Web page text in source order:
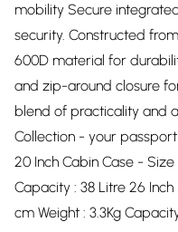
mobility Secure
security. Constructed
600D material for
and zip-around closure
blend of practicality and
Collection - your
20 Inch Cabin Case -
Capacity : 38 Litre 26
cm Weight : 3.3Kg